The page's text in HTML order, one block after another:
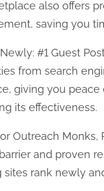
also offers
saving you
#1 Guest
from search
giving you
its effectiveness.
Outreach Monks,
and proven
sites rank newly